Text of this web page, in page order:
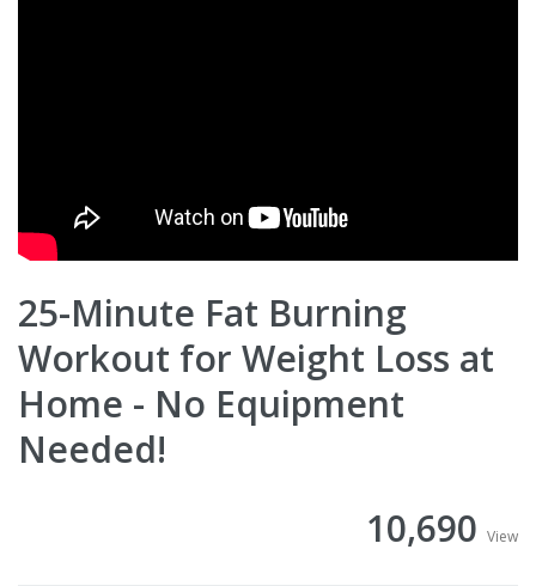
25-Minute Fat Burning
Workout for Weight Loss at
Home - No Equipment
Needed!
10,690 View